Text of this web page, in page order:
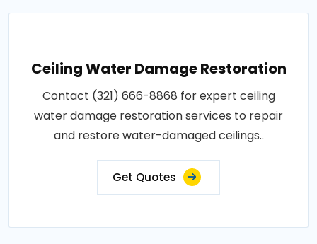
Ceiling Water Damage Restoration
Contact (321) 666-8868 for expert ceiling
water damage restoration services to repair
and restore water-damaged ceilings..
Get Quotes